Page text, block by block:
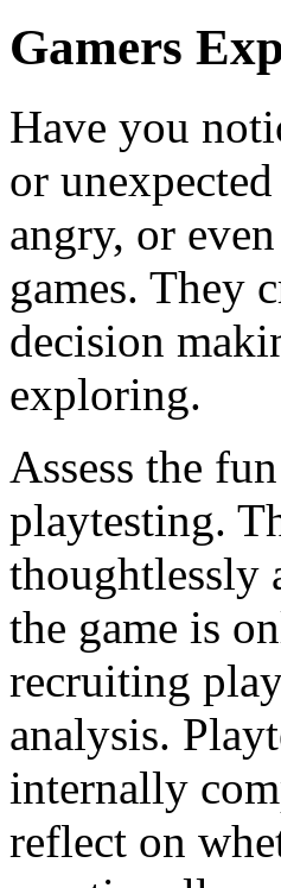
Gamers
Have you
or
angry, or
games. They
decision
exploring.
Assess the
playtesting.
thoughtlessly
the game is
recruiting
analysis.
internally
reflect on